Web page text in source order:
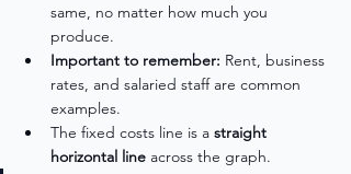
same, no matter how much you
produce.
Important to remember: Rent, business
rates, and salaried staff are common
examples.
The fixed costs line is a straight
horizontal line across the graph.